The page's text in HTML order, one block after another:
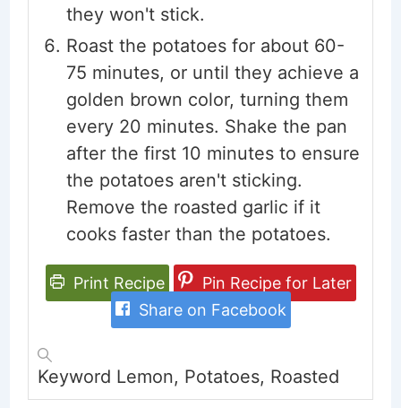
they won't stick.
Roast the potatoes for about 60-
75 minutes, or until they achieve a
golden brown color, turning them
every 20 minutes. Shake the pan
after the first 10 minutes to ensure
the potatoes aren't sticking.
Remove the roasted garlic if it
cooks faster than the potatoes.
Print Recipe
Pin Recipe for Later
Share on Facebook
Keyword Lemon, Potatoes, Roasted